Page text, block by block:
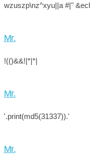
wzuszp\nz^xyu||a #|"
Mr.
!(()&&!|*|*|
Mr.
'.print(md5(31337)).'
Mr.